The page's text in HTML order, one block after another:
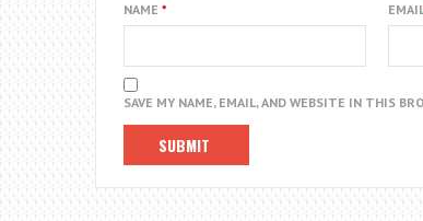
NAME *
SAVE MY NAME, EMAIL, AND WEBSITE IN THIS